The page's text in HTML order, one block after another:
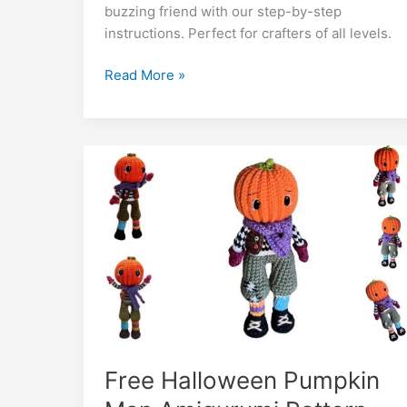
o
o
p
p
m
n
di
t
l
e
dI
bl
r
o
k. Li
buzzing friend with our step-by-step
instructions. Perfect for crafters of all levels.
Adorable
Crochet
İnspiration
Read More »
Free Halloween Pumpkin